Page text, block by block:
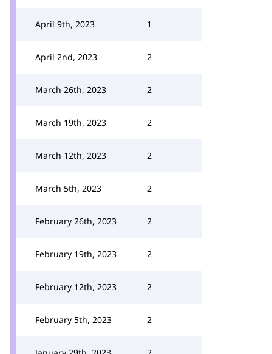
April 9th, 2023 1
April 2nd, 2023 2
March 26th, 2023 2
March 19th, 2023 2
March 12th, 2023 2
March 5th, 2023 2
February 26th, 2023 2
February 19th, 2023 2
February 12th, 2023 2
February 5th, 2023 2